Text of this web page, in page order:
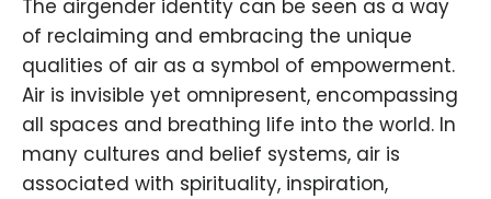
The airgender identity can be seen as a way
of reclaiming and embracing the unique
qualities of air as a symbol of empowerment.
Air is invisible yet omnipresent, encompassing
all spaces and breathing life into the world. In
many cultures and belief systems, air is
associated with spirituality, inspiration,